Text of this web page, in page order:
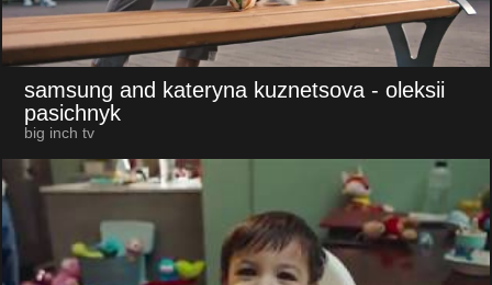
samsung and kateryna kuznetsova - oleksii
pasichnyk
big inch tv